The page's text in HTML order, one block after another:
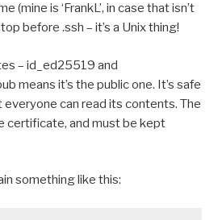
(mine is ‘FrankL’, in case that isn’t
before .ssh – it’s a Unix thing!
– id_ed25519 and
means it’s the public one. It’s safe
everyone can read its contents. The
certificate, and must be kept
something like this: